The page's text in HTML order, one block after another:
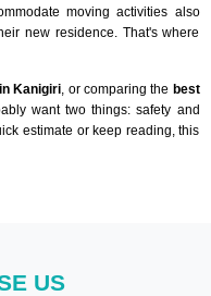
moving activities also
new residence. That's where
Kanigiri , or comparing the best
want two things: safety and
estimate or keep reading, this
US